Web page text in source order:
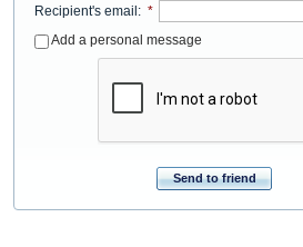
Recipient's email: *
Add a personal message
Send to friend